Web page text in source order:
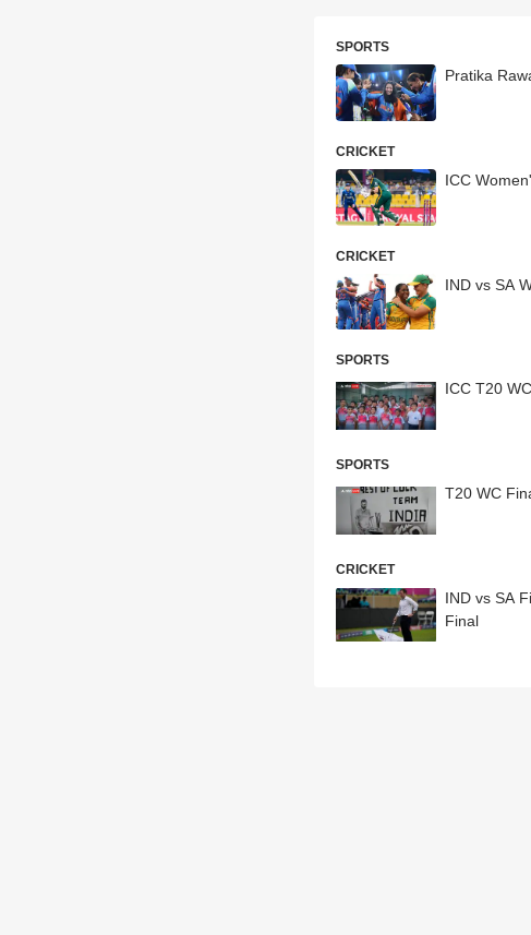
SPORTS
Pratika
CRICKET
ICC
CRICKET
IND vs SA
SPORTS
ICC T20
SPORTS
T20 WC
CRICKET
IND vs SA
Final